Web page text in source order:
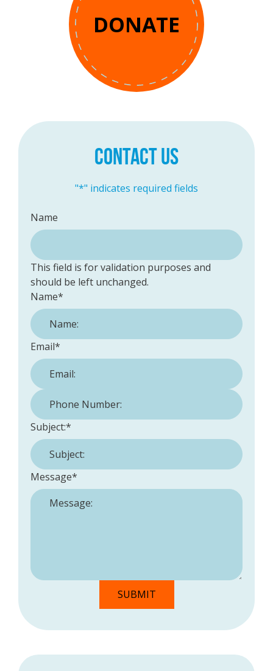
DONATE
CONTACT US
"*" indicates required fields
Name
This field is for validation purposes and
should be left unchanged.
Name*
Email*
Phone Number:
Subject:*
Message*